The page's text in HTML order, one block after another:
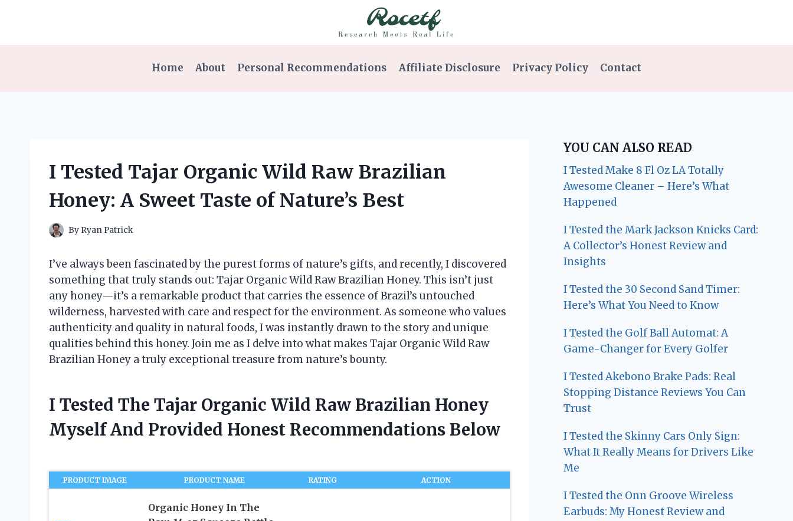
Home About Personal Recommendations Affiliate Disclosure Privacy Policy Contact
I Tested Tajar Organic Wild Raw Brazilian
Honey: A Sweet Taste of Nature’s Best
By Ryan Patrick
I’ve always been fascinated by the purest forms of nature’s gifts, and recently, I discovered
something that truly stands out: Tajar Organic Wild Raw Brazilian Honey. This isn’t just
any honey—it’s a remarkable product that carries the essence of Brazil’s untouched
wilderness, harvested with care and respect for the environment. As someone who values
authenticity and quality in natural foods, I was instantly drawn to the story and unique
qualities behind this honey. Join me as I delve into what makes Tajar Organic Wild Raw
Brazilian Honey a truly exceptional treasure from nature’s bounty.
I Tested The Tajar Organic Wild Raw Brazilian Honey
Myself And Provided Honest Recommendations Below
PRODUCT IMAGE PRODUCT NAME RATING ACTION
Organic Honey In The
YOU CAN ALSO READ
I Tested Make 8 Fl Oz LA Totally
Awesome Cleaner – Here’s What
Happened
I Tested the Mark Jackson Knicks Card:
A Collector’s Honest Review and
Insights
I Tested the 30 Second Sand Timer:
Here’s What You Need to Know
I Tested the Golf Ball Automat: A
Game-Changer for Every Golfer
I Tested Akebono Brake Pads: Real
Stopping Distance Reviews You Can
Trust
I Tested the Skinny Cars Only Sign:
What It Really Means for Drivers Like
Me
I Tested the Onn Groove Wireless
Earbuds: My Honest Review and